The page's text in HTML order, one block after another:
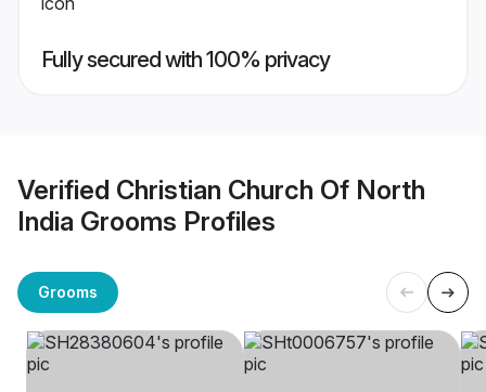
Fully secured with 100% privacy
Verified Christian Church Of North
India Grooms Profiles
Grooms